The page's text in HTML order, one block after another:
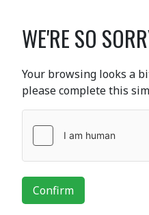
WE'RE SO
Your browsing looks a
please complete this
Confirm